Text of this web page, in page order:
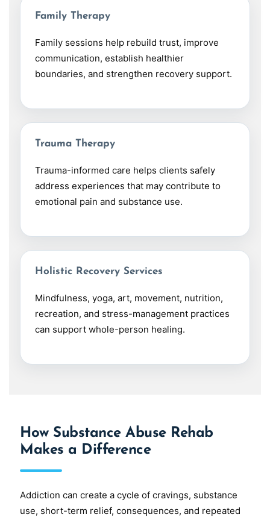
Family Therapy
Family sessions help rebuild trust, improve
communication, establish healthier
boundaries, and strengthen recovery support.
Trauma Therapy
Trauma-informed care helps clients safely
address experiences that may contribute to
emotional pain and substance use.
Holistic Recovery Services
Mindfulness, yoga, art, movement, nutrition,
recreation, and stress-management practices
can support whole-person healing.
How Substance Abuse Rehab
Makes a Difference
Addiction can create a cycle of cravings, substance
use, short-term relief, consequences, and repeated